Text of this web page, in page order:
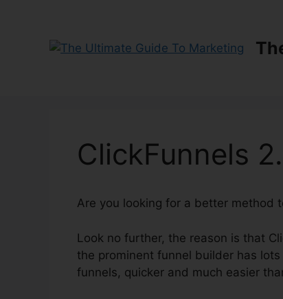
ClickFunnels
Are you looking for a better method
Look no further, the reason is that
the prominent funnel builder has
funnels, quicker and much easier